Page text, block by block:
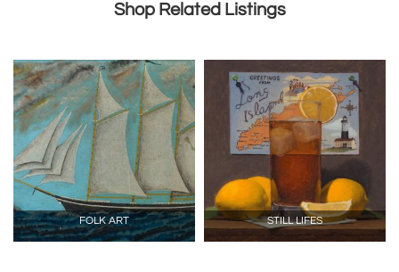
Shop Related Listings
FOLK ART STILL LIFES